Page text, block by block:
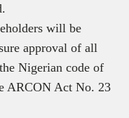
will be
approval of all
Nigerian code of
ARCON Act No. 23